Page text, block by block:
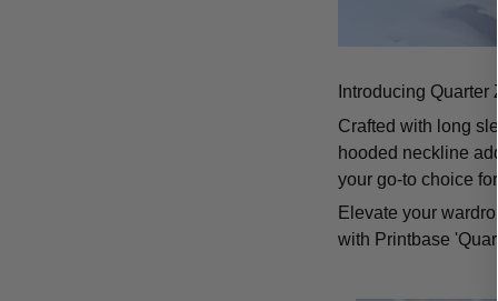
Introducing
Crafted with long
hooded neckline
your go-to choice
Elevate your
with Printbase